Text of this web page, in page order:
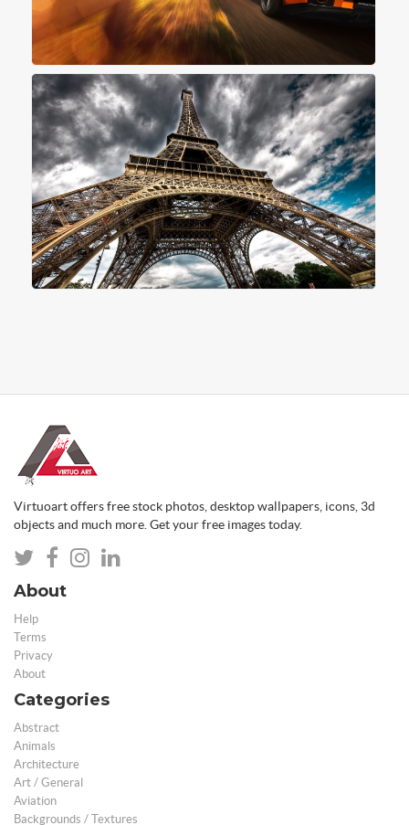
Virtuoart offers free stock photos, desktop wallpapers, icons, 3d
objects and much more. Get your free images today.
About
Help
Terms
Privacy
About
Categories
Abstract
Animals
Architecture
Art / General
Aviation
Backgrounds / Textures